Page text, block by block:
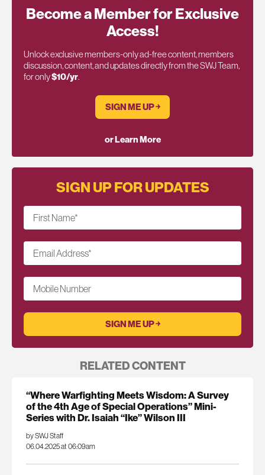
Become a Member for Exclusive
Access!
Unlock exclusive members-only ad-free content, members
discussion, content, and updates directly from the SWJ Team,
for only$10/yr.
SIGN ME UP ￫
or Learn More
SIGN UP FOR UPDATES
First Name*
Email Address*
Mobile Number
RELATED CONTENT
“Where Warfighting Meets Wisdom: A Survey
of the 4th Age of Special Operations” Mini-
Series with Dr. Isaiah “Ike” Wilson III
by SWJ Staff
06.04.2025 at 06:09am